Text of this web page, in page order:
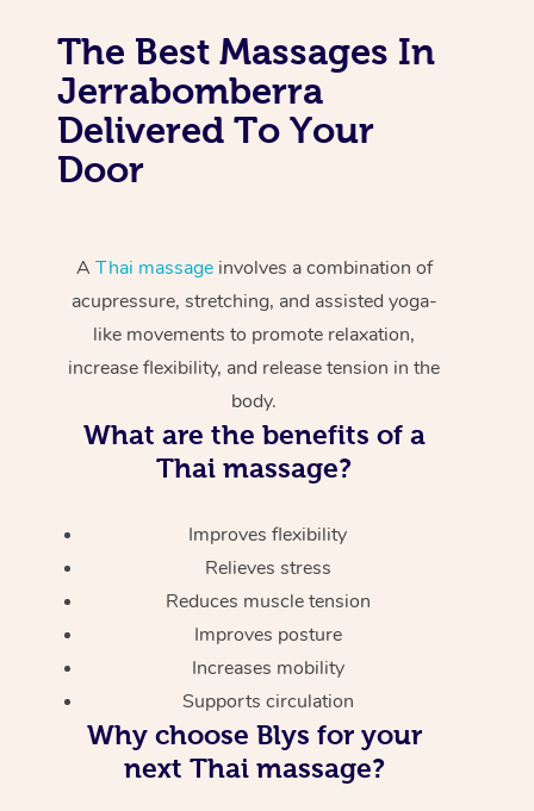
The Best Massages In
Jerrabomberra
Delivered To Your
Door
A Thai massageinvolves a combination of
acupressure, stretching, and assisted yoga-
like movements to promote relaxation,
increase flexibility, and release tension in the
body.
What are the benefits of a
Thai massage?
Improves flexibility
Relieves stress
Reduces muscle tension
Improves posture
Increases mobility
Supports circulation
Why choose Blys for your
next Thai massage?